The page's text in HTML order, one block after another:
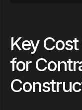
Key
for